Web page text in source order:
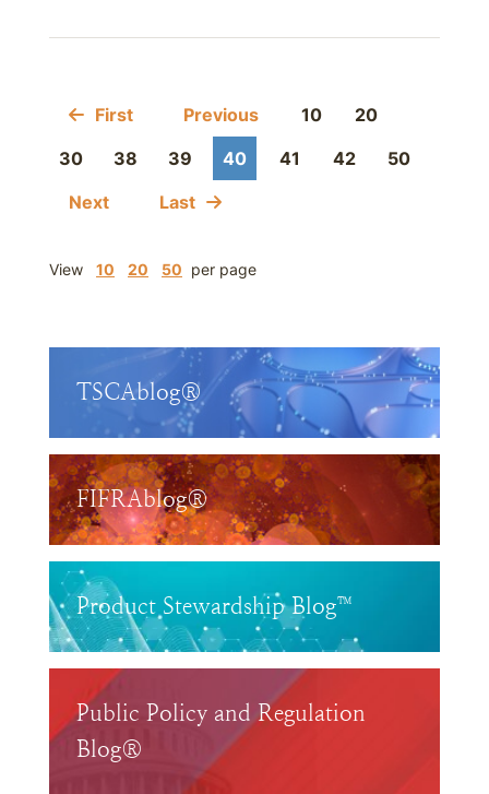
First Previous 10
20
30
38 39 40 41 42
50
Next
Last
View 10 20 50 per page
TSCAblog®
FIFRAblog®
Product Stewardship Blog™
Public Policy and Regulation
Blog®